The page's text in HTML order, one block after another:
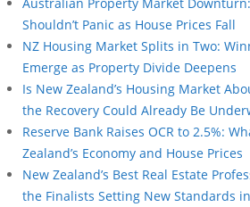
Shouldn’t Panic as House Prices Fall
NZ Housing Market Splits in Two:
Emerge as Property Divide Deepens
Is New Zealand’s Housing Market
the Recovery Could Already Be
Reserve Bank Raises OCR to 2.5%:
Zealand’s Economy and House Prices
New Zealand’s Best Real Estate
the Finalists Setting New Standards